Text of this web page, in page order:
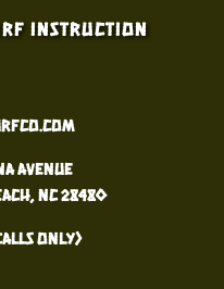
Instruction
Avenue
NC 28480
only)